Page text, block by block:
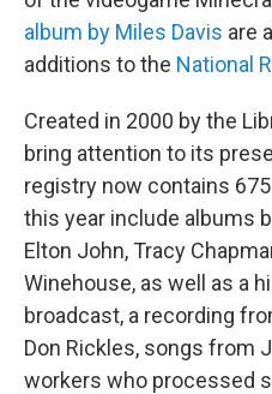
album by Miles Davis are
additions to the National
Created in 2000 by the
bring attention to its
registry now contains
this year include albums
Elton John, Tracy
Winehouse, as well as a
broadcast, a recording
Don Rickles, songs from
workers who processed